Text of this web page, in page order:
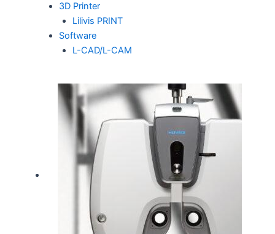
3D Printer
Lilivis PRINT
Software
L-CAD/L-CAM